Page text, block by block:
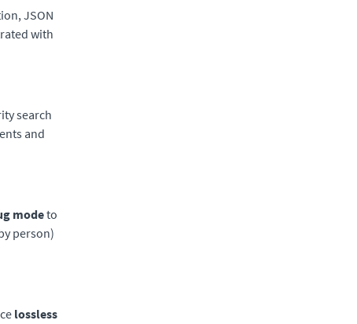
JSON
with
search
and
modeto
person)
lossless